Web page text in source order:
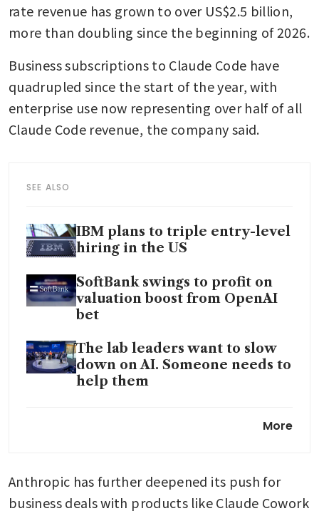
rate revenue has grown to over US$2.5 billion,
more than doubling since the beginning of 2026.
Business subscriptions to Claude Code have
quadrupled since the start of the year, with
enterprise use now representing over half of all
Claude Code revenue, the company said.
SEE ALSO
IBM plans to triple entry-level
hiring in the US
SoftBank swings to profit on
valuation boost from OpenAI
bet
The lab leaders want to slow
down on AI. Someone needs to
help them
Geopolitics and AI to fuel
volatility in 2026, JPMorgan
More
Anthropic has further deepened its push for
business deals with products like Claude Cowork